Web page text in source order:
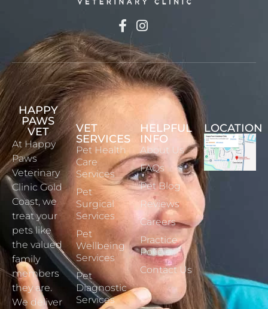
HAPPY
PAWS
VET
At Happy
Paws
Veterinary
Clinic Gold
Coast, we
treat your
pets like
the valued
family
members
they are.
We deliver
VET
SERVICES
Pet Health
Care
Services
Pet
Surgical
Services
Pet
Wellbeing
Services
Pet
Diagnostic
Services
HELPFUL
INFO
About Us
FAQs
Pet Blog
Reviews
Careers
Practice
Policies
Contact Us
LOCATION